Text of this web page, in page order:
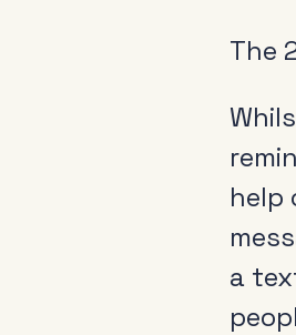
The
help
a